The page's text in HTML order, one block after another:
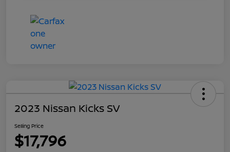
2023 Nissan Kicks SV
Selling Price
$17,796